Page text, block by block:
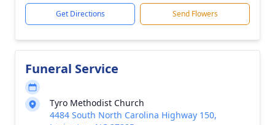
Get Directions Send Flowers
Funeral Service
Tyro Methodist Church
4484 South North Carolina Highway 150,